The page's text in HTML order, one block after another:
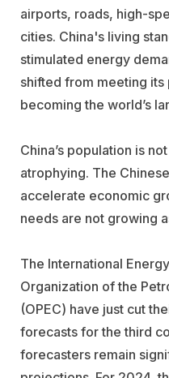
airports, roads, high-
cities. China's living
stimulated energy
shifted from meeting
becoming the world’s
China’s population is
atrophying. The
accelerate economic
needs are not growing
The International
Organization of the
(OPEC) have just cut
forecasts for the third
forecasters remain